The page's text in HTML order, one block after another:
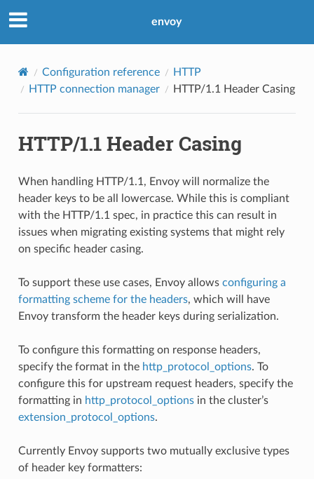
envoy
Configuration reference
HTTP
HTTP connection manager
HTTP/1.1 Header Casing
HTTP/1.1 Header Casing
When handling HTTP/1.1, Envoy will normalize the
header keys to be all lowercase. While this is compliant
with the HTTP/1.1 spec, in practice this can result in
issues when migrating existing systems that might rely
on specific header casing.
To support these use cases, Envoy allows configuring a
formatting scheme for the headers, which will have
Envoy transform the header keys during serialization.
To configure this formatting on response headers,
specify the format in the http_protocol_options. To
configure this for upstream request headers, specify the
formatting in http_protocol_optionsin the cluster’s
extension_protocol_options.
Currently Envoy supports two mutually exclusive types
of header key formatters: